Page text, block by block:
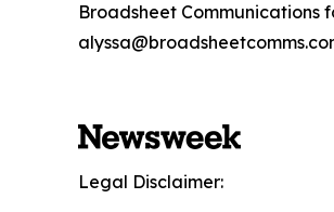
Broadsheet Communications
Legal Disclaimer: